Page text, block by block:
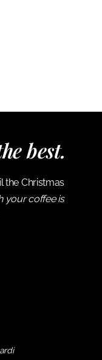
best.
the Christmas
your coffee is